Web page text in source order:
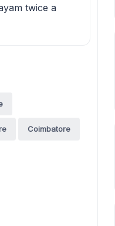
twice a
Coimbatore